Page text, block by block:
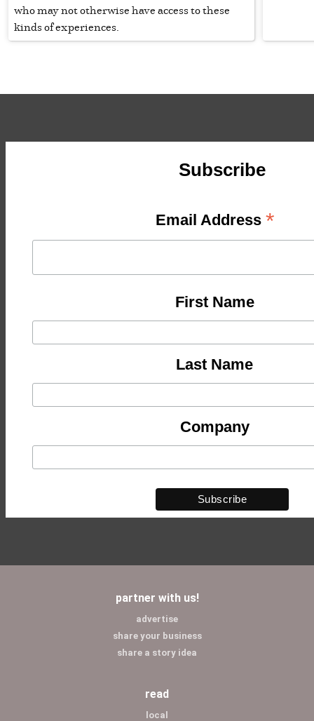
who may not otherwise have access to these
kinds of experiences.
Subscribe
Email Address *
First Name
Last Name
Company
partner with us!
advertise
share your business
share a story idea
read
local